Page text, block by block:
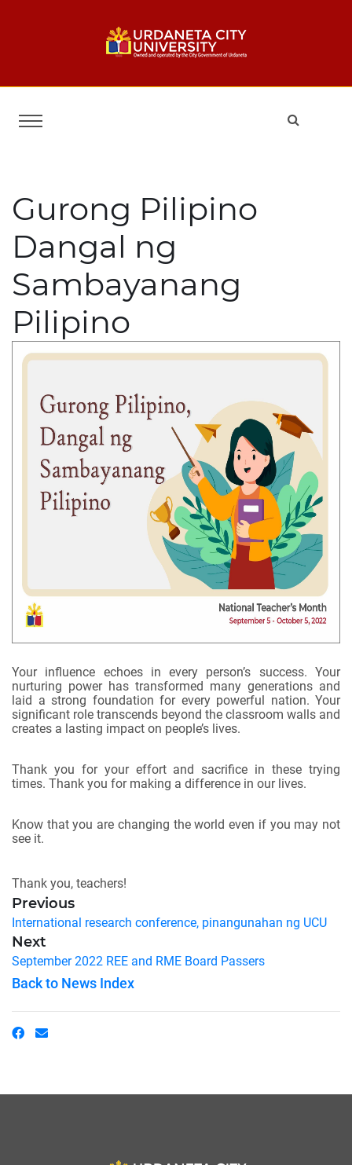
Gurong Pilipino
Dangal ng
Sambayanang
Pilipino
Your influence echoes in every person’s success. Your
nurturing power has transformed many generations and
laid a strong foundation for every powerful nation. Your
significant role transcends beyond the classroom walls and
creates a lasting impact on people’s lives.
Thank you for your effort and sacrifice in these trying
times. Thank you for making a difference in our lives.
Know that you are changing the world even if you may not
see it.
Thank you, teachers!
Previous
International research conference, pinangunahan ng UCU
Next
September 2022 REE and RME Board Passers
Back to News Index